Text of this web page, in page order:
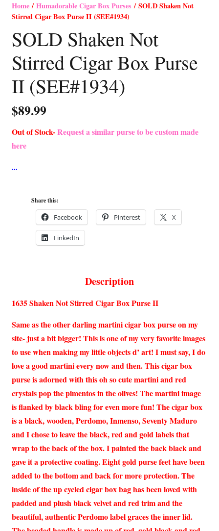
Home/Humadorable Cigar Box Purses / SOLD Shaken Not
Stirred Cigar Box Purse II (SEE#1934)
SOLD Shaken Not
Stirred Cigar Box Purse
II (SEE#1934)
$89.99
Out of Stock-Request a similar purse to be custom made
here
Share this:
Facebook Pinterest X
LinkedIn
Description
1635 Shaken Not Stirred Cigar Box Purse II
Same as the other darling martini cigar box purse on my
site- just a bit bigger! This is one of my very favorite images
to use when making my little objects d’ art! I must say, I do
love a good martini every now and then. This cigar box
purse is adorned with this oh so cute martini and red
crystals pop the pimentos in the olives! The martini image
is flanked by black bling for even more fun! The cigar box
is a black, wooden, Perdomo, Inmenso, Seventy Maduro
and I chose to leave the black, red and gold labels that
wrap to the back of the box. I painted the back black and
gave it a protective coating. Eight gold purse feet have been
added to the bottom and back for more protection. The
inside of the up cycled cigar box bag has been loved with
padded and plush black velvet and red trim and the
beautiful, authentic Perdomo label graces the inner lid.